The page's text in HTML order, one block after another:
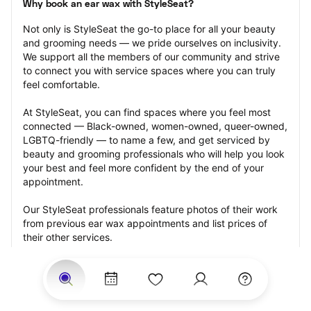
Why book an ear wax with StyleSeat?
Not only is StyleSeat the go-to place for all your beauty
and grooming needs — we pride ourselves on inclusivity.
We support all the members of our community and strive
to connect you with service spaces where you can truly
feel comfortable.
At StyleSeat, you can find spaces where you feel most
connected — Black-owned, women-owned, queer-owned,
LGBTQ-friendly — to name a few, and get serviced by
beauty and grooming professionals who will help you look
your best and feel more confident by the end of your
appointment.
Our StyleSeat professionals feature photos of their work
from previous ear wax appointments and list prices of
their other services.
Many offer same-day, last minute, and walk-in
appointments and easy payment options, including